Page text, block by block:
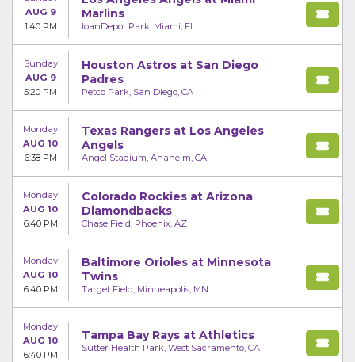
AUG 9
1:40 PM
Marlins
loanDepot Park, Miami, FL
Sunday
AUG 9
5:20 PM
Houston Astros at San Diego
Padres
Petco Park, San Diego, CA
Monday
AUG 10
6:38 PM
Texas Rangers at Los Angeles
Angels
Angel Stadium, Anaheim, CA
Monday
AUG 10
6:40 PM
Colorado Rockies at Arizona
Diamondbacks
Chase Field, Phoenix, AZ
Monday
AUG 10
6:40 PM
Baltimore Orioles at Minnesota
Twins
Target Field, Minneapolis, MN
Monday
AUG 10
6:40 PM
Tampa Bay Rays at Athletics
Sutter Health Park, West Sacramento, CA